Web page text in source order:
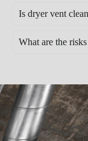
Is dryer vent
What are the